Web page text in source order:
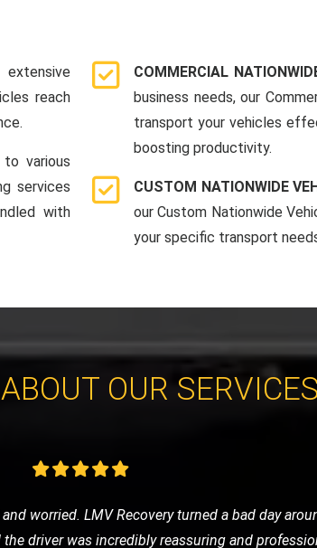
reach
to various
services
with
COMMERCIAL
business needs, our
transport your vehicles
boosting productivity.
CUSTOM NATIONWIDE
our Custom Nationwide
your specific transport
OUR SERVICES
and LMV Recovery did an amazing job. They
and importance of classic vehicles. Highly